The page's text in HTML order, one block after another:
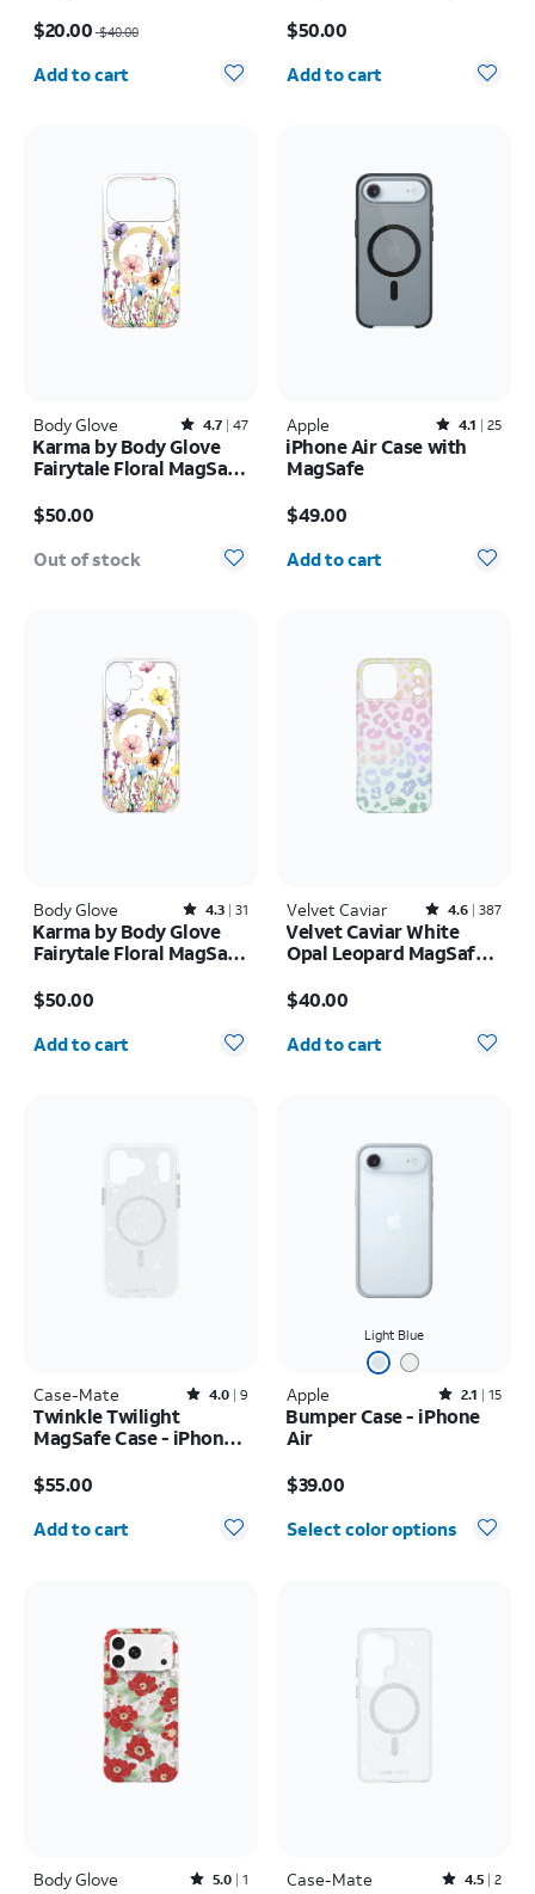
$20.00 $40.00
Quantity selected: 0
Add to cart
Max
$50.00
Quantity selected: 0
Add to cart
Body Glove Rated4.7out of 5 stars with47reviews
4.7 47
Karma by Body Glove
Fairytale Floral MagSafe
$50.00
Out of stock
Apple Rated4.1out of 5 stars with25reviews
4.1 25
iPhone Air Case with
MagSafe
$49.00
Quantity selected: 0
Add to cart
Body Glove Rated4.3out of 5 stars with31reviews
4.3 31
Karma by Body Glove
Fairytale Floral MagSafe
$50.00
Quantity selected: 0
Add to cart
Velvet Caviar Rated4.6out of 5 stars with387reviews
4.6 387
Velvet Caviar White
Opal Leopard MagSafe
Max
$40.00
Quantity selected: 0
Add to cart
Case-Mate Rated4out of 5 stars with9reviews
4.0 9
Twinkle Twilight
MagSafe Case - iPhone
$55.00
Quantity selected: 0
Add to cart
Light Blue
Apple Rated2.1out of 5 stars with15reviews
2.1 15
Bumper Case - iPhone
Air
$39.00
Select color options
Body Glove Rated5out of 5 stars with1reviews
5.0 1 Case-Mate Rated4.5out of 5 stars with2reviews
4.5 2